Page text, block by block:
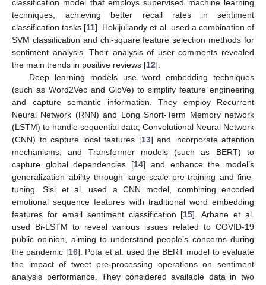
classification model that employs supervised machine learning
techniques, achieving better recall rates in sentiment
classification tasks [11]. Hokijuliandy et al. used a combination of
SVM classification and chi-square feature selection methods for
sentiment analysis. Their analysis of user comments revealed
the main trends in positive reviews [12].
Deep learning models use word embedding techniques
(such as Word2Vec and GloVe) to simplify feature engineering
and capture semantic information. They employ Recurrent
Neural Network (RNN) and Long Short-Term Memory network
(LSTM) to handle sequential data; Convolutional Neural Network
(CNN) to capture local features [13] and incorporate attention
mechanisms; and Transformer models (such as BERT) to
capture global dependencies [14] and enhance the model’s
generalization ability through large-scale pre-training and fine-
tuning. Sisi et al. used a CNN model, combining encoded
emotional sequence features with traditional word embedding
features for email sentiment classification [15]. Arbane et al.
used Bi-LSTM to reveal various issues related to COVID-19
public opinion, aiming to understand people’s concerns during
the pandemic [16]. Pota et al. used the BERT model to evaluate
the impact of tweet pre-processing operations on sentiment
analysis performance. They considered available data in two